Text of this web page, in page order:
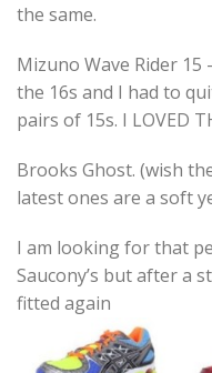
the same.
Mizuno Wave Rider
the 16s and I had to
pairs of 15s. I LOVED
Brooks Ghost. (wish
latest ones are a soft
I am looking for that
Saucony’s but after a
fitted again